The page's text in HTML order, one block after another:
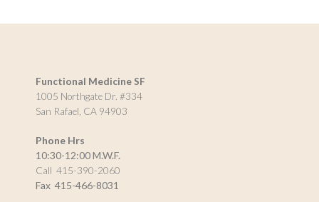
Functional Medicine SF
1005 Northgate Dr. #334
San Rafael, CA 94903
Phone Hrs
10:30-12:00 M.W.F.
Call 415-390-2060
Fax 415-466-8031